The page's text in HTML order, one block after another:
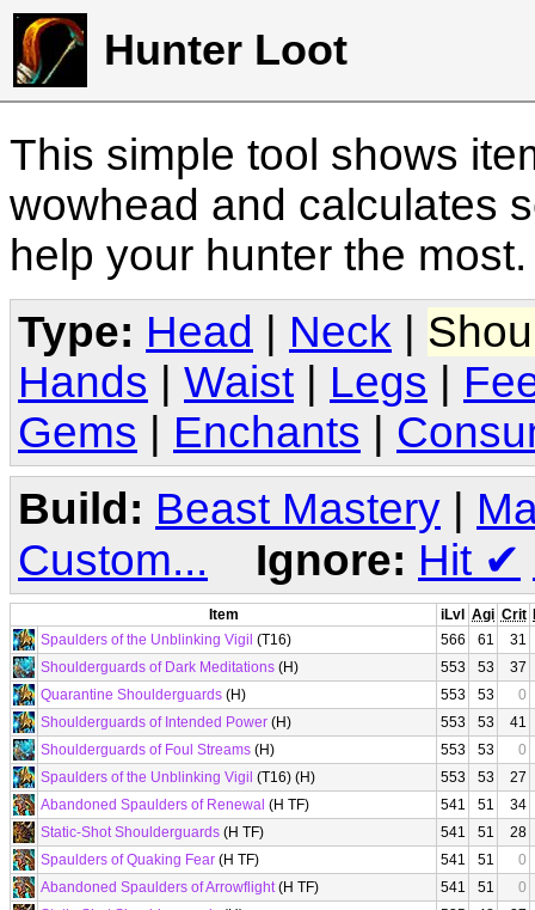
Hunter Loot
This simple tool shows
wowhead and calculates
help your hunter the
Type: Head Neck
Hands
Waist Legs
Gems
Enchants
Build: Beast Mastery |
Custom...
Ignore: Hit ✔
Item iLvl Agi Crit
Spaulders of the Unblinking Vigil (T16) 566 61
31
Shoulderguards of Dark Meditations (H) 553 53
37
Quarantine Shoulderguards (H) 553 53
0
Shoulderguards of Intended Power (H) 553 53
41
Shoulderguards of Foul Streams (H) 553 53
0
Spaulders of the Unblinking Vigil (T16) (H) 553 53
27
Abandoned Spaulders of Renewal (H TF) 541 51
34
Static-Shot Shoulderguards (H TF) 541 51
28
Spaulders of Quaking Fear (H TF) 541 51
0
Abandoned Spaulders of Arrowflight(H TF) 541 51
0